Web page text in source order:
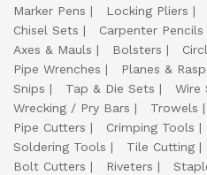
Marker Pens
Locking Pliers
Chisel Sets
Carpenter Pencils
Axes & Mauls
Bolsters
Pipe Wrenches
Planes &
Snips
Tap & Die Sets Wire
Wrecking / Pry Bars
Trowels
Pipe Cutters
Crimping Tools
Soldering Tools
Tile Cutting
Bolt Cutters
Riveters